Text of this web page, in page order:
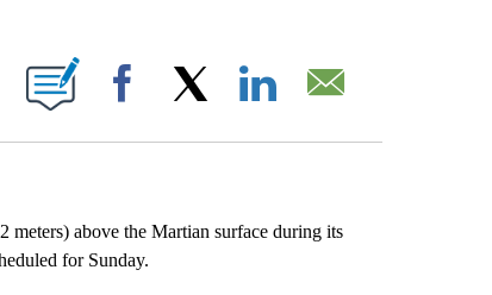
PAGES ON "".
Facebook
above the Martian surface during its
for Sunday.